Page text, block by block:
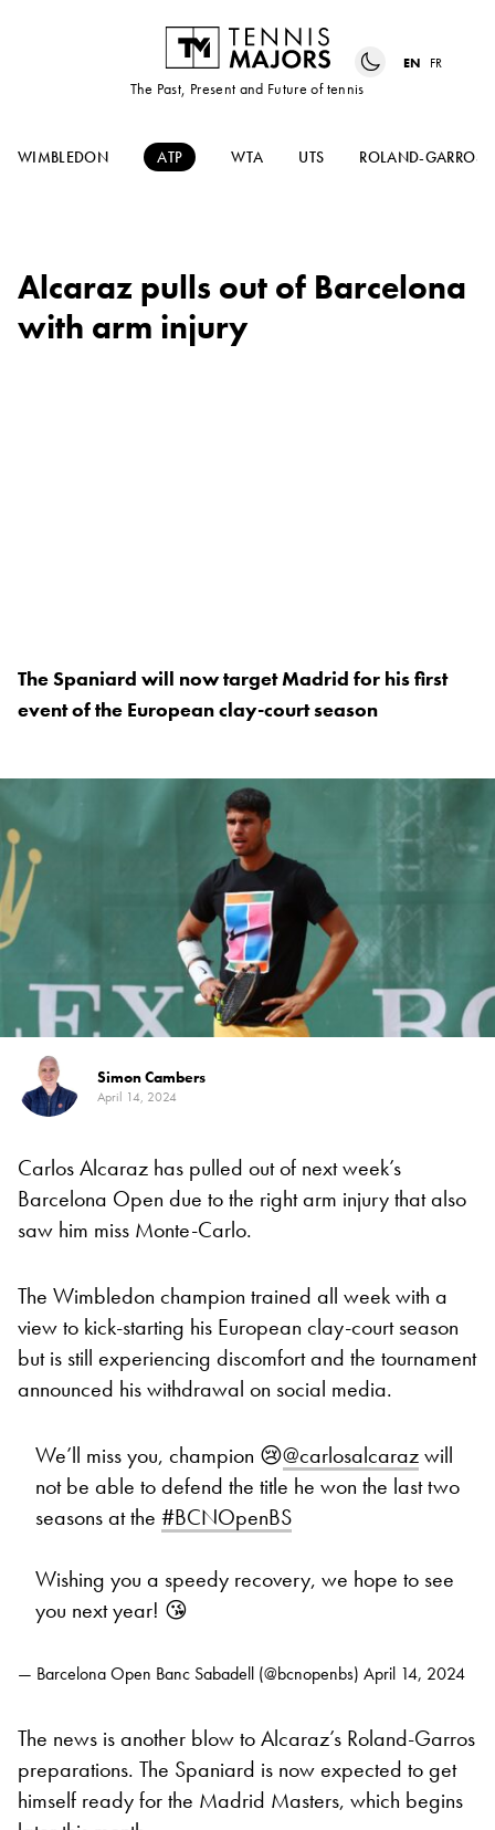
The Past, Present and Future of tennis
EN FR
WIMBLEDON ATP WTA UTS ROLAND-GARROS
Alcaraz pulls out of Barcelona
with arm injury
The Spaniard will now target Madrid for his first
event of the European clay-court season
Simon Cambers
April 14, 2024
Carlos Alcaraz has pulled out of next week’s
Barcelona Open due to the right arm injury that also
saw him miss Monte-Carlo.
The Wimbledon champion trained all week with a
view to kick-starting his European clay-court season
but is still experiencing discomfort and the tournament
announced his withdrawal on social media.
We’ll miss you, champion 😢@carlosalcarazwill
not be able to defend the title he won the last two
seasons at the #BCNOpenBS
Wishing you a speedy recovery, we hope to see
you next year! 😘
— Barcelona Open Banc Sabadell (@bcnopenbs) April 14, 2024
The news is another blow to Alcaraz’s Roland-Garros
preparations. The Spaniard is now expected to get
himself ready for the Madrid Masters, which begins